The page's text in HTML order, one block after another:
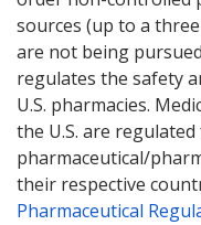
sources (up to a
are not being
regulates the safety
U.S. pharmacies.
the U.S. are
pharmaceutical/
their respective
Pharmaceutical